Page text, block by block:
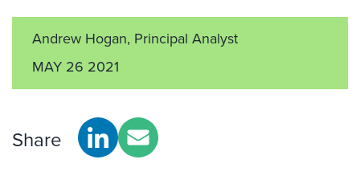
Andrew Hogan, Principal Analyst
MAY 26 2021
Share